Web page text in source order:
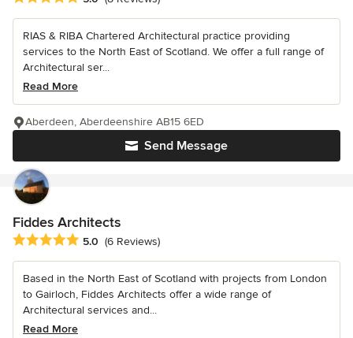
RIAS & RIBA Chartered Architectural practice providing
services to the North East of Scotland. We offer a full range of
Architectural ser...
Read More
Send Message
Aberdeen, Aberdeenshire AB15 6ED
Fiddes Architects
Average rating: 5 out of 5 stars
5.0 (6 Reviews)
Based in the North East of Scotland with projects from London
to Gairloch, Fiddes Architects offer a wide range of
Architectural services and...
Read More